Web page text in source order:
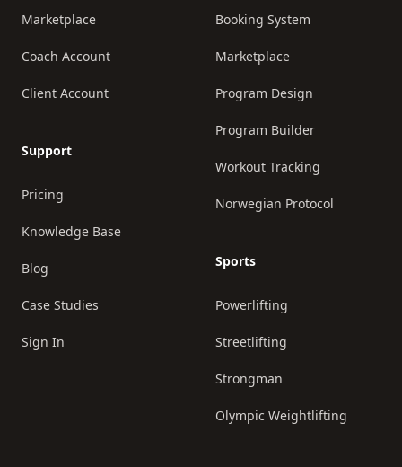
Marketplace
Coach Account
Client Account
Support
Pricing
Knowledge Base
Blog
Case Studies
Sign In
Booking System
Marketplace
Program Design
Program Builder
Workout Tracking
Norwegian Protocol
Sports
Powerlifting
Streetlifting
Strongman
Olympic Weightlifting